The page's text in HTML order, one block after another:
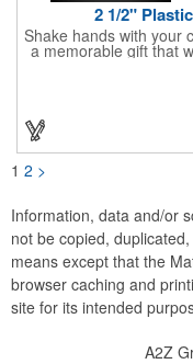
2 1/2"
Shake hands with your
a memorable gift that
ball badge medallion
can showcase a brand
pad print imprinting.
course promotions,
1 2 >
Information, data and/or
not be copied,
means except that the
browser caching and
site for its intended
A2Z